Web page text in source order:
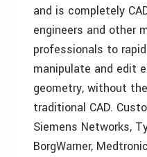
and is completely
engineers and other
professionals to
manipulate and edit
geometry, without
traditional CAD.
Siemens Networks,
BorgWarner,